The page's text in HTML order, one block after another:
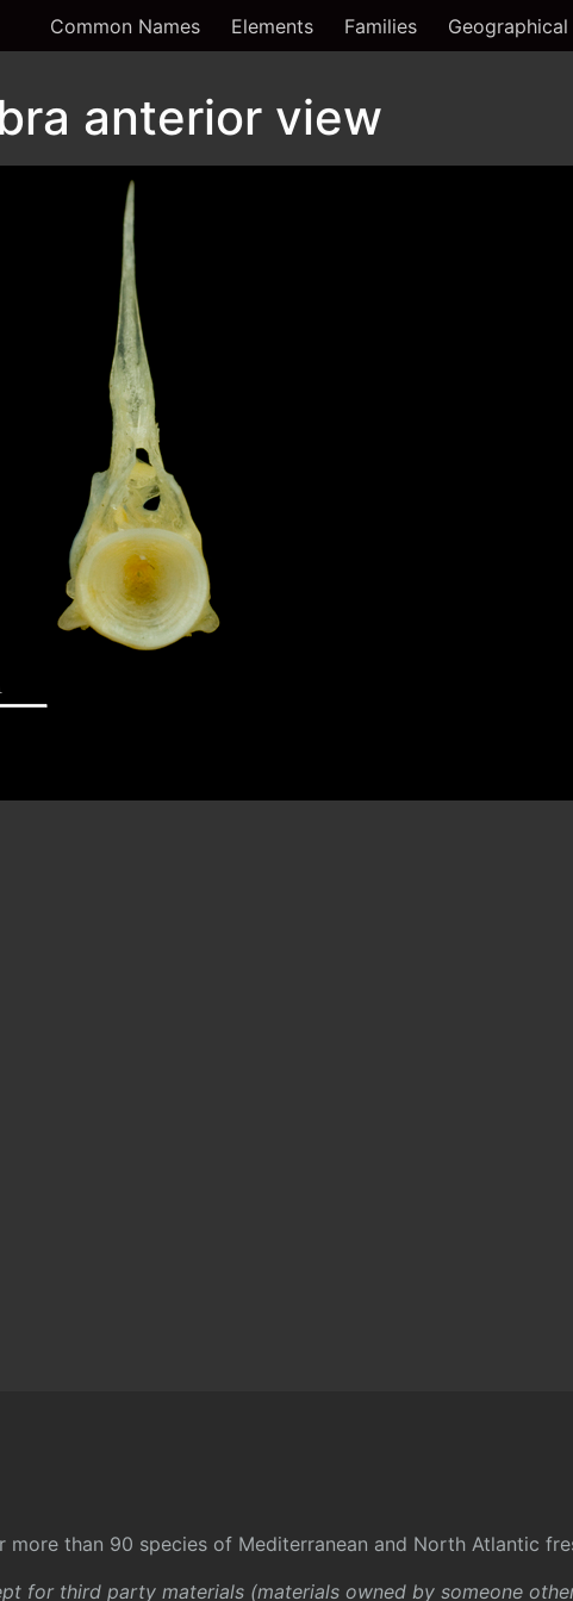
Common Names Elements Families Geographical
anterior view
than 90 species of Mediterranean and North Atlantic
for third party materials (materials owned by someone